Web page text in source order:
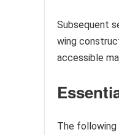
Subsequent
wing
accessible
The